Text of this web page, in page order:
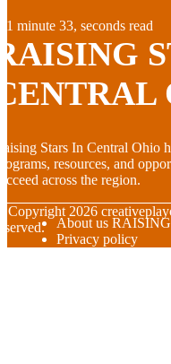
1 minute 33, seconds read
Stars In Central Ohio
resources, and
across the region.
Copyright 2026
About us
Privacy policy